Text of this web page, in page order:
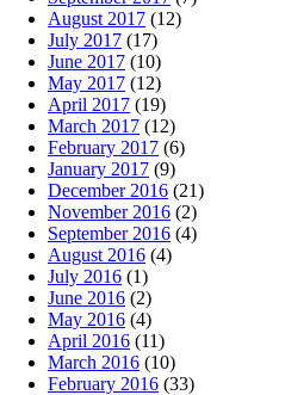
August 2017 (12)
July 2017 (17)
June 2017 (10)
May 2017 (12)
April 2017 (19)
March 2017 (12)
February 2017 (6)
January 2017 (9)
December 2016 (21)
November 2016 (2)
September 2016 (4)
August 2016 (4)
July 2016 (1)
June 2016 (2)
May 2016 (4)
April 2016 (11)
March 2016 (10)
February 2016 (33)